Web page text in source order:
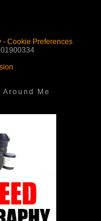
- Cookie Preferences
Me